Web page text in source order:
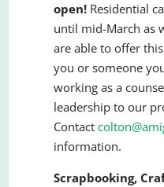
open! Residential
until mid-March as
are able to offer
you or someone
working as a
leadership to our
Contact
information.
Scrapbooking,